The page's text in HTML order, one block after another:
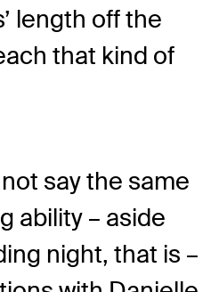
length off the
that kind of
say the same
ability – aside
night, that is –